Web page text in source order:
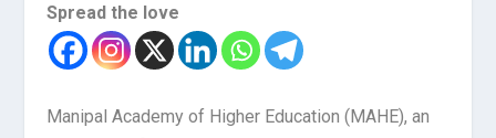
Spread the love
Manipal Academy of Higher Education (MAHE), an